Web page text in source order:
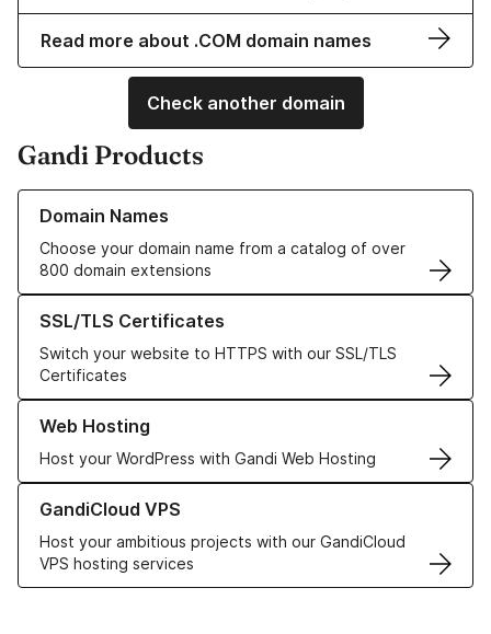
Read more about .COM domain names
Check another domain
Gandi Products
Domain Names
Choose your domain name from a catalog of over
800 domain extensions
Learn more about our Domain Names
SSL/TLS Certificates
Switch your website to HTTPS with our SSL/TLS
Certificates
Learn more about our SSL/TLS Certificates
Web Hosting
Host your WordPress with Gandi Web Hosting
Learn more about our Web Hosting solutions
GandiCloud VPS
Host your ambitious projects with our GandiCloud
VPS hosting services
Learn more about GandiCloud VPS